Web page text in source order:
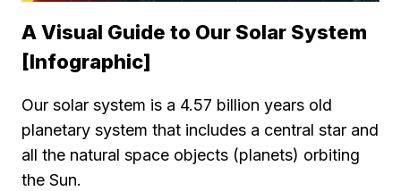
A Visual Guide to Our Solar System
[Infographic]
Our solar system is a 4.57 billion years old
planetary system that includes a central star and
all the natural space objects (planets) orbiting
the Sun.